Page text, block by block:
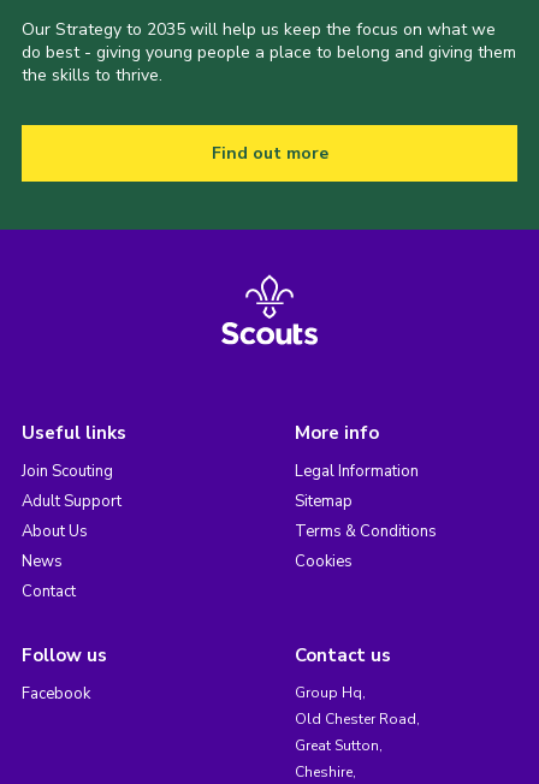
Our Strategy to 2035 will help us keep the focus on what we
do best - giving young people a place to belong and giving them
the skills to thrive.
Find out more
Useful links
Join Scouting
Adult Support
About Us
News
Contact
More info
Legal Information
Sitemap
Terms & Conditions
Cookies
Follow us
Facebook
Contact us
Group Hq,
Old Chester Road,
Great Sutton,
Cheshire,